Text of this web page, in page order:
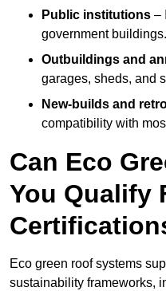
Public institutions –
government buildings.
Outbuildings and
garages, sheds, and
New-builds and
compatibility with
Can Eco
You Qualify
Eco green roof systems
sustainability frameworks,